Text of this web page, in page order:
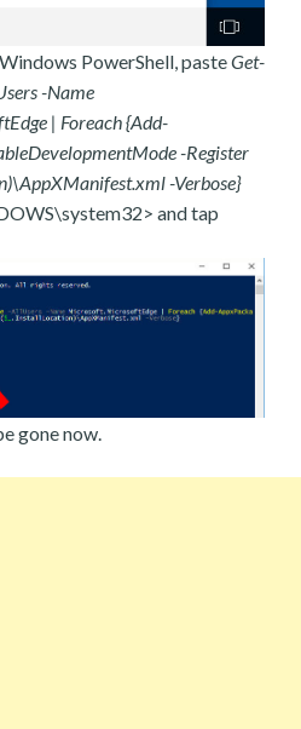
PowerShell, pasteGet-
-Name
| Foreach {Add-
-Register
-Verbose}
and tap
gone now.